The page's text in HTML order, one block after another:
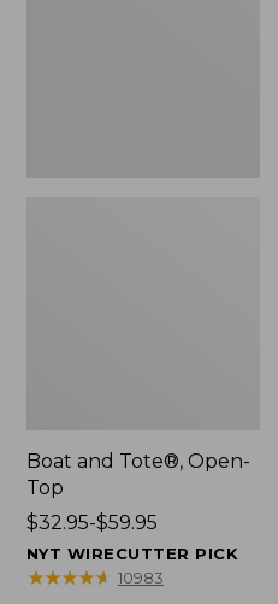
Boat and Tote®, Open-
Top
Price
range
from:
$32.95-$59.95
NYT WIRECUTTER PICK
★★★★★
★★★★★ 10983